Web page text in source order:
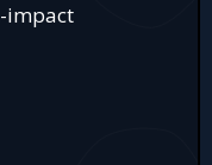
impact